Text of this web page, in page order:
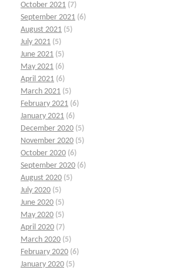
October 2021 (7)
September 2021 (6)
August 2021 (5)
July 2021 (5)
June 2021 (5)
May 2021 (6)
April 2021 (6)
March 2021 (5)
February 2021 (6)
January 2021 (6)
December 2020 (5)
November 2020 (5)
October 2020 (6)
September 2020 (6)
August 2020 (5)
July 2020 (5)
June 2020 (5)
May 2020 (5)
April 2020 (7)
March 2020 (5)
February 2020 (6)
January 2020 (5)